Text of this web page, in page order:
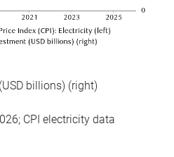
billions) (right)
CPI electricity data